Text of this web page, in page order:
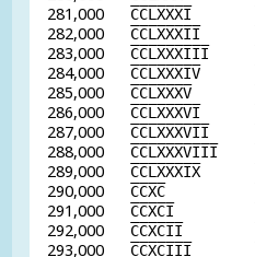
281,000 CCLXXXI
282,000 CCLXXXII
283,000 CCLXXXIII
284,000 CCLXXXIV
285,000 CCLXXXV
286,000 CCLXXXVI
287,000 CCLXXXVII
288,000 CCLXXXVIII
289,000 CCLXXXIX
290,000 CCXC
291,000 CCXCI
292,000 CCXCII
293,000 CCXCIII